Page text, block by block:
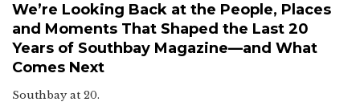
We’re Looking Back at the People, Places
and Moments That Shaped the Last 20
Years of Southbay Magazine—and What
Comes Next
Southbay at 20.